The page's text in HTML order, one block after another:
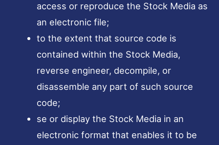
access or reproduce the Stock Media as
an electronic file;
to the extent that source code is
contained within the Stock Media,
reverse engineer, decompile, or
disassemble any part of such source
code;
se or display the Stock Media in an
electronic format that enables it to be